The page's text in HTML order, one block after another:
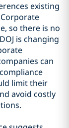
existing
so there is no
is changing
can
limit their
avoid costly